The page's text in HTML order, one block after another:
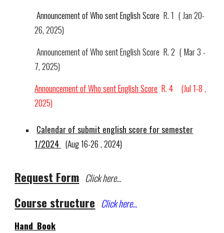
Announcement of Who sent English Score R. 1 ( Jan 20-
26, 2025)
Announcement of Who sent English Score R.2 (Mar 3-
7, 2025)
Announcement of Who sent English Score R.4 (Jul 1-8 ,
2025)
Calendar of submit english score for semester
1/2024 (Aug 16-26, 2024)
Request Form Click here...
Course structure Click here...
Hand Book